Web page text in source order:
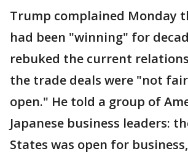
Trump complained Monday
had been "winning" for
rebuked the current
the trade deals were "not
open." He told a group of
Japanese business leaders:
States was open for